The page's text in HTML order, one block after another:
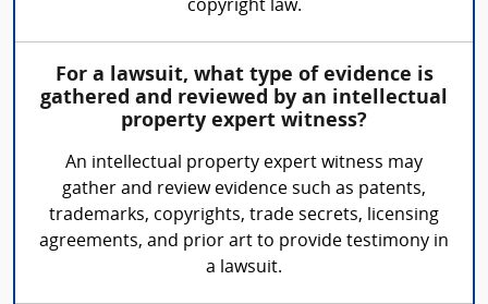
copyright law.
For a lawsuit, what type of evidence is
gathered and reviewed by an intellectual
property expert witness?
An intellectual property expert witness may
gather and review evidence such as patents,
trademarks, copyrights, trade secrets, licensing
agreements, and prior art to provide testimony in
a lawsuit.